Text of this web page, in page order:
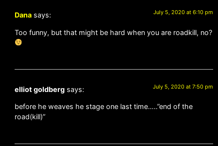
Dana says: July 5, 2020 at 6:10 pm
Too funny, but that might be hard when you are roadkill, no?
elliot goldberg says: July 5, 2020 at 7:50 pm
before he weaves he stage one last time…..”end of the
road(kill)”